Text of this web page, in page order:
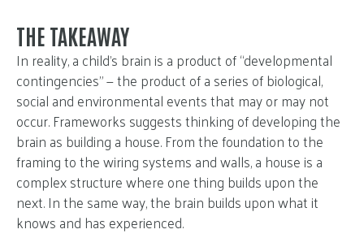
THE TAKEAWAY
In reality, a child’s brain is a product of “developmental
contingencies” — the product of a series of biological,
social and environmental events that may or may not
occur. Frameworks suggests thinking of developing the
brain as building a house. From the foundation to the
framing to the wiring systems and walls, a house is a
complex structure where one thing builds upon the
next. In the same way, the brain builds upon what it
knows and has experienced.